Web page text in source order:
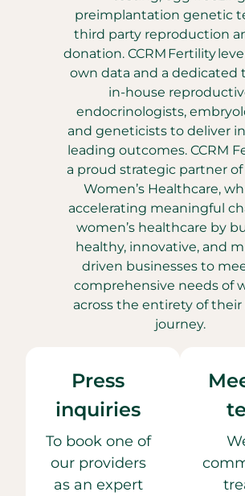
preimplantation genetic
third party reproduction
donation. CCRM Fertility
own data and a dedicated
in-house
endocrinologists,
and geneticists to deliver
leading outcomes. CCRM
a proud strategic partner
Women’s Healthcare,
accelerating meaningful
women’s healthcare by
healthy, innovative, and
driven businesses to
comprehensive needs of
across the entirety of
journey.
Press
inquiries
To book one of
our providers
as an expert